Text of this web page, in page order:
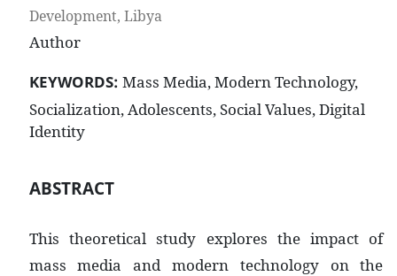
Development, Libya
Author
KEYWORDS: Mass Media, Modern Technology,
Socialization, Adolescents, Social Values, Digital
Identity
ABSTRACT
This theoretical study explores the impact of
mass media and modern technology on the